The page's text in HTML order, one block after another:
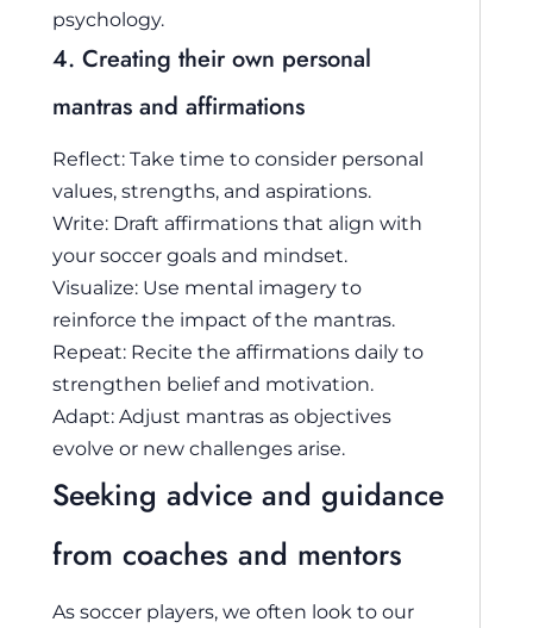
psychology.
4. Creating their own personal
mantras and affirmations
Reflect: Take time to consider personal
values, strengths, and aspirations.
Write: Draft affirmations that align with
your soccer goals and mindset.
Visualize: Use mental imagery to
reinforce the impact of the mantras.
Repeat: Recite the affirmations daily to
strengthen belief and motivation.
Adapt: Adjust mantras as objectives
evolve or new challenges arise.
Seeking advice and guidance
from coaches and mentors
As soccer players, we often look to our